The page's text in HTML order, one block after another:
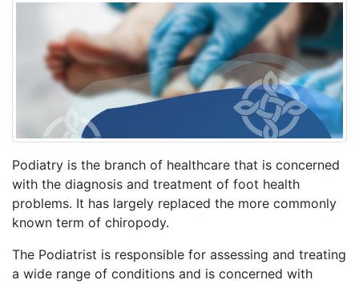
Podiatry is the branch of healthcare that is concerned
with the diagnosis and treatment of foot health
problems. It has largely replaced the more commonly
known term of chiropody.
The Podiatrist is responsible for assessing and treating
a wide range of conditions and is concerned with